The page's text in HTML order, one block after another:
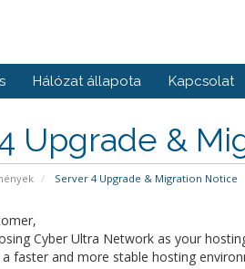
Hálózat állapota Kapcsolat
Upgrade &
Server 4 Upgrade & Migration Notice
Cyber Ultra Network as your
faster and more stable hosting